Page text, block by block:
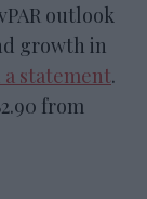
outlook
growth in
statement.
from